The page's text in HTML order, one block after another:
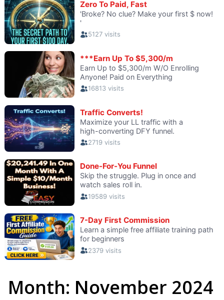
Month: November 2024